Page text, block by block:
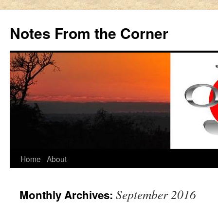
Notes From the Corner
Skip
content
Home About
Monthly Archives: September 2016